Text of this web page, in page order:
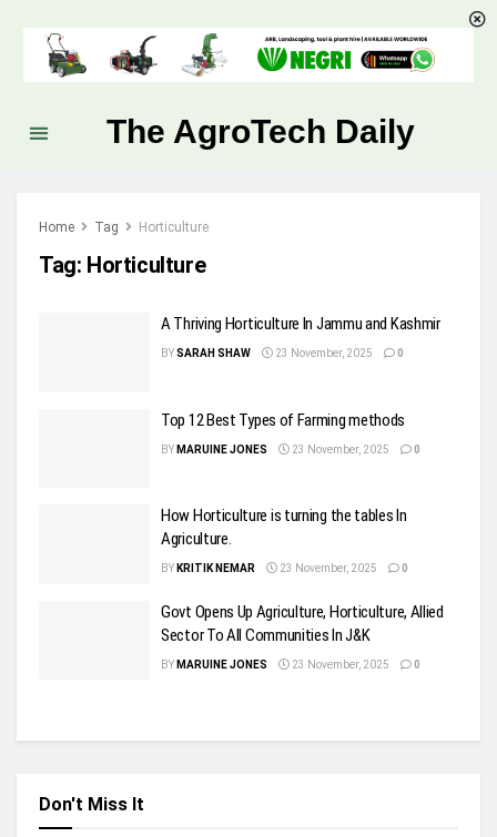
The AgroTech Daily
Home Tag Horticulture
Tag: Horticulture
A Thriving Horticulture In Jammu and Kashmir
BYSARAH SHAW 23 November, 2025 0
Top 12 Best Types of Farming methods
BY MARUINE JONES 23 November, 2025 0
How Horticulture is turning the tables In
Agriculture.
BY KRITIK NEMAR 23 November, 2025 0
Govt Opens Up Agriculture, Horticulture, Allied
Sector To All Communities In J&K
BY MARUINE JONES 23 November, 2025 0
Don't Miss It